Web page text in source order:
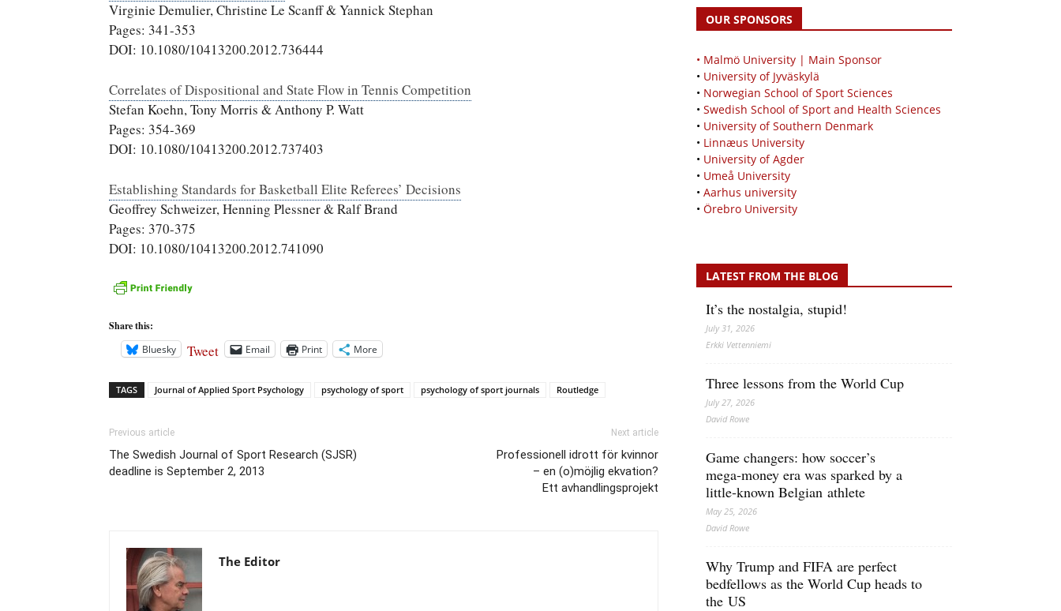
Virginie Demulier, Christine Le Scanff & Yannick Stephan
Pages: 341-353
DOI: 10.1080/10413200.2012.736444
Correlates of Dispositional and State Flow in Tennis Competition
Stefan Koehn, Tony Morris & Anthony P. Watt
Pages: 354-369
DOI: 10.1080/10413200.2012.737403
Establishing Standards for Basketball Elite Referees’ Decisions
Geoffrey Schweizer, Henning Plessner & Ralf Brand
Pages: 370-375
DOI: 10.1080/10413200.2012.741090
Share this:
Bluesky
Tweet Email Print More
TAGS Journal of Applied Sport Psychology psychology of sport psychology of sport journals Routledge
Previous article
The Swedish Journal of Sport Research (SJSR)
deadline is September 2, 2013
Next article
Professionell idrott för kvinnor
– en (o)möjlig ekvation?
Ett avhandlingsprojekt
The Editor
OUR SPONSORS
• Malmö University | Main Sponsor
• University of Jyväskylä
• Norwegian School of Sport Sciences
• Swedish School of Sport and Health Sciences
• University of Southern Denmark
• Linnæus University
• University of Agder
• Umeå University
• Aarhus university
• Örebro University
LATEST FROM THE BLOG
It’s the nostalgia, stupid!
July 31, 2026
Erkki Vetten­­niemi
Three lessons from the World Cup
July 27, 2026
David Rowe
Game changers: how soccer’s
mega‑money era was sparked by a
little‑known Belgian athlete
May 25, 2026
David Rowe
Why Trump and FIFA are perfect
bedfellows as the World Cup heads to
the US